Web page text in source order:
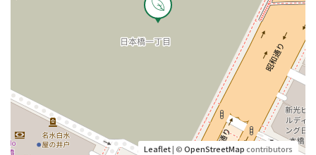
Leaflet| ©OpenStreetMapcontributors